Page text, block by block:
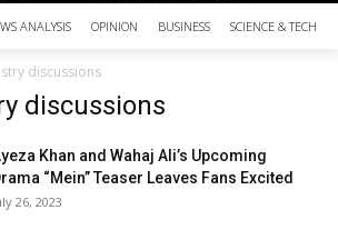
ANALYSIS OPINION BUSINESS SCIENCE &
discussions
discussions
Khan and Wahaj Ali’s Upcoming
“Mein” Teaser Leaves Fans Excited
26, 2023